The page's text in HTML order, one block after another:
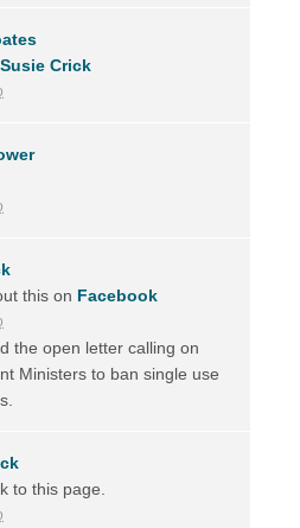
Susie Crick
this on Facebook
the open letter calling on
Ministers to ban single use
to this page.